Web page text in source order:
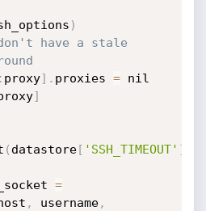
)
have a stale
: proxy] . proxies =
]
( datastore[ 'SSH_TIMEOUT' ]
=
, username,